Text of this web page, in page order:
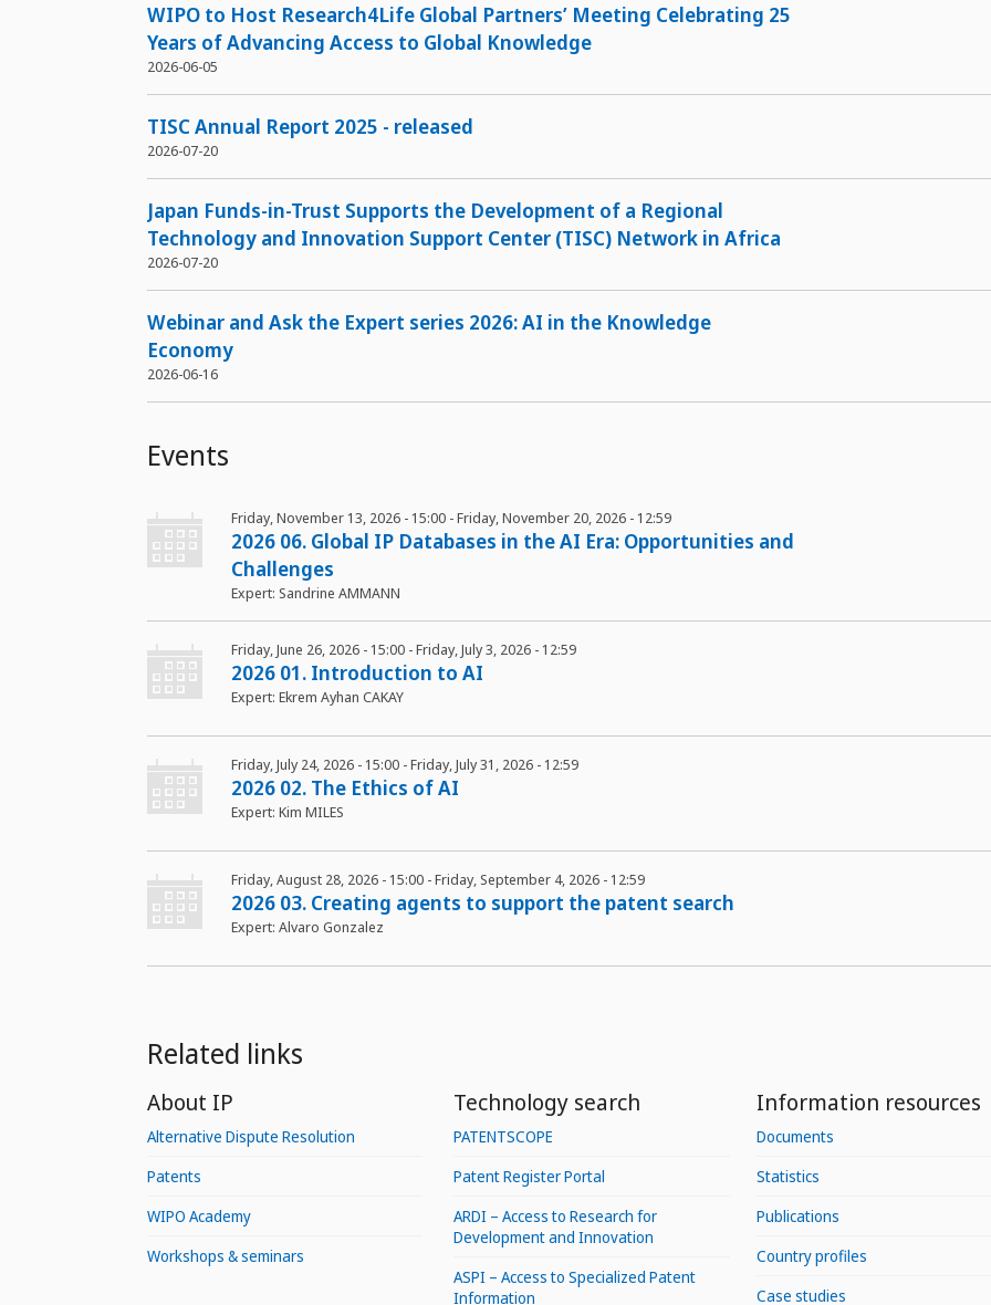
WIPO to Host Research4Life Global Partners’ Meeting Celebrating 25
Years of Advancing Access to Global Knowledge
2026-06-05
TISC Annual Report 2025 - released
2026-07-20
Japan Funds-in-Trust Supports the Development of a Regional
Technology and Innovation Support Center (TISC) Network in Africa
2026-07-20
Webinar and Ask the Expert series 2026: AI in the Knowledge
Economy
2026-06-16
Events
Friday, November 13, 2026 - 15:00 -Friday, November 20, 2026 - 12:59
2026 06. Global IP Databases in the AI Era: Opportunities and
Challenges
Expert: Sandrine AMMANN
Friday, June 26, 2026 - 15:00 -Friday, July 3, 2026 - 12:59
2026 01. Introduction to AI
Expert: Ekrem Ayhan CAKAY
Friday, July 24, 2026 - 15:00 -Friday, July 31, 2026 - 12:59
2026 02. The Ethics of AI
Expert: Kim MILES
Friday, August 28, 2026 - 15:00 -Friday, September 4, 2026 - 12:59
2026 03. Creating agents to support the patent search
Expert: Alvaro Gonzalez
Related links
About IP
Alternative Dispute Resolution
Patents
WIPO Academy
Workshops & seminars
Technology search
PATENTSCOPE
Patent Register Portal
ARDI – Access to Research for
Development and Innovation
ASPI – Access to Specialized Patent
Information
Information resources
Documents
Statistics
Publications
Country profiles
Case studies